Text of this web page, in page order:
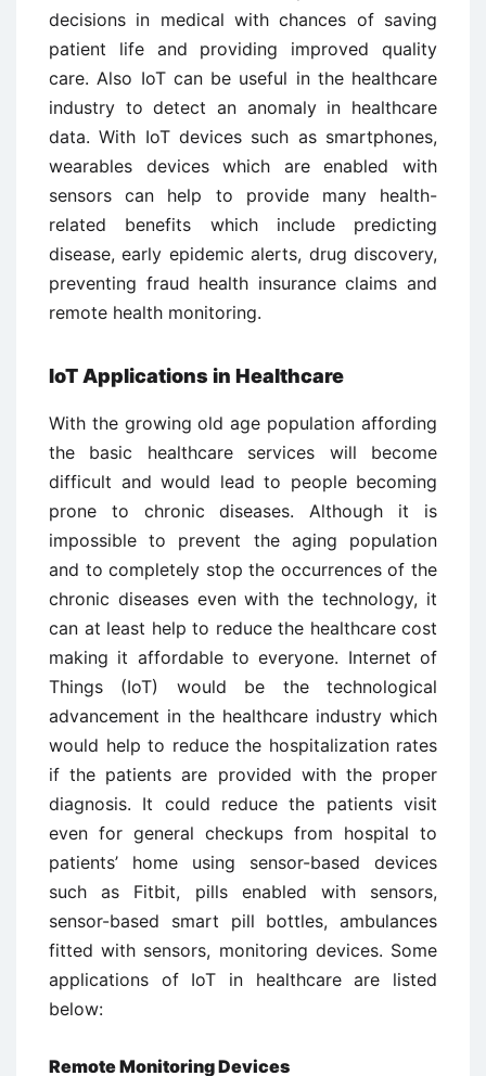
decisions in medical with chances of saving
patient life and providing improved quality
care. Also IoT can be useful in the healthcare
industry to detect an anomaly in healthcare
data. With IoT devices such as smartphones,
wearables devices which are enabled with
sensors can help to provide many health-
related benefits which include predicting
disease, early epidemic alerts, drug discovery,
preventing fraud health insurance claims and
remote health monitoring.
IoT Applications in Healthcare
With the growing old age population affording
the basic healthcare services will become
difficult and would lead to people becoming
prone to chronic diseases. Although it is
impossible to prevent the aging population
and to completely stop the occurrences of the
chronic diseases even with the technology, it
can at least help to reduce the healthcare cost
making it affordable to everyone. Internet of
Things (IoT) would be the technological
advancement in the healthcare industry which
would help to reduce the hospitalization rates
if the patients are provided with the proper
diagnosis. It could reduce the patients visit
even for general checkups from hospital to
patients’ home using sensor-based devices
such as Fitbit, pills enabled with sensors,
sensor-based smart pill bottles, ambulances
fitted with sensors, monitoring devices. Some
applications of IoT in healthcare are listed
below:
Remote Monitoring Devices